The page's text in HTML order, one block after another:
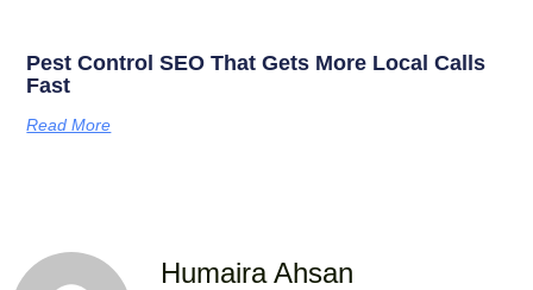
Pest Control SEO That Gets More Local Calls
Fast
Read More
Humaira Ahsan